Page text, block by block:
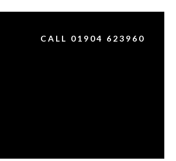
CALL 01904 623960